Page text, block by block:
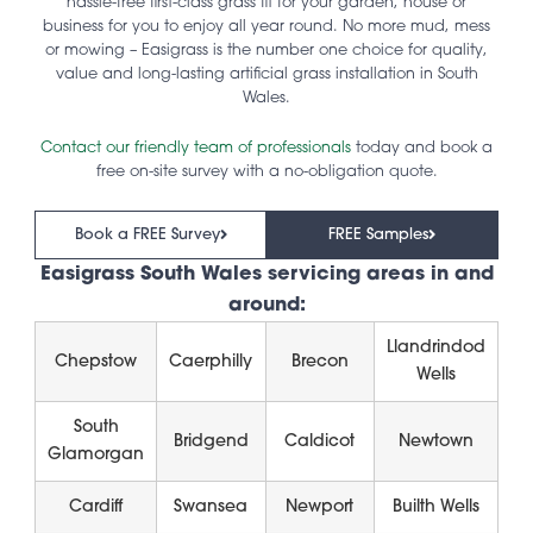
business for you to enjoy all year round. No more mud, mess
or mowing – Easigrass is the number one choice for quality,
value and long-lasting artificial grass installation in South
Wales.
Contact our friendly team of professionals today and book a
free on-site survey with a no-obligation quote.
Book a FREE Survey FREE Samples
Easigrass South Wales servicing areas in and
around:
Chepstow Caerphilly Brecon
Llandrindod
Wells
South
Glamorgan
Bridgend Caldicot Newtown
Cardiff Swansea Newport Builth Wells